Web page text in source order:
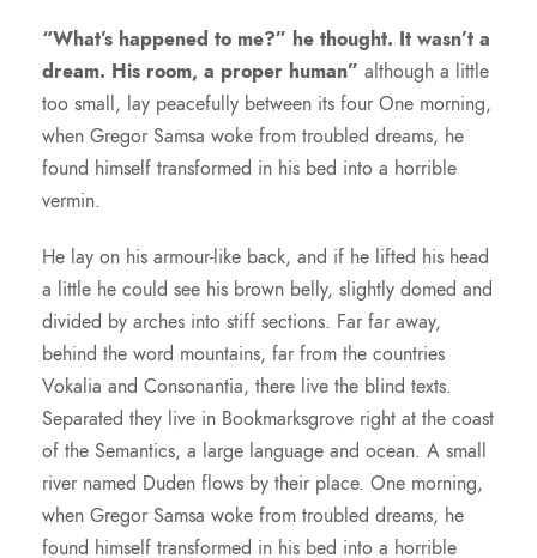
“What’s happened to me?” he thought. It wasn’t a
dream. His room, a proper human” although a little
too small, lay peacefully between its four One morning,
when Gregor Samsa woke from troubled dreams, he
found himself transformed in his bed into a horrible
vermin.
He lay on his armour-like back, and if he lifted his head
a little he could see his brown belly, slightly domed and
divided by arches into stiff sections. Far far away,
behind the word mountains, far from the countries
Vokalia and Consonantia, there live the blind texts.
Separated they live in Bookmarksgrove right at the coast
of the Semantics, a large language and ocean. A small
river named Duden flows by their place. One morning,
when Gregor Samsa woke from troubled dreams, he
found himself transformed in his bed into a horrible